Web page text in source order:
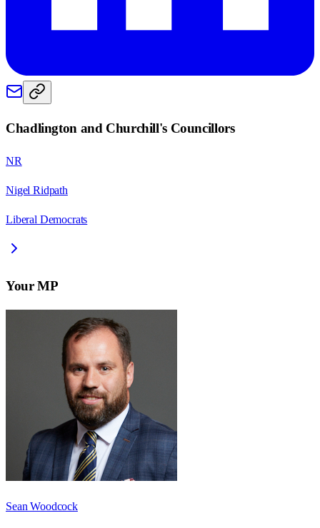
Chadlington and Churchill's Councillors
NR
Nigel Ridpath
Liberal Democrats
Your MP
Sean Woodcock